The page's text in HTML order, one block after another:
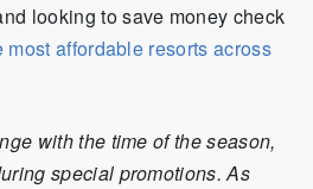
looking to save money check
most affordable resorts across
with the time of the season,
special promotions. As